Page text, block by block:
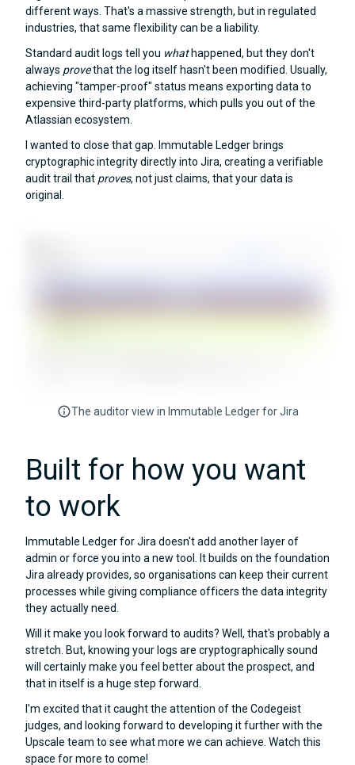
different ways. That's a massive strength, but in regulated
industries, that same flexibility can be a liability.
Standard audit logs tell you whathappened, but they don't
always provethat the log itself hasn't been modified. Usually,
achieving "tamper-proof" status means exporting data to
expensive third-party platforms, which pulls you out of the
Atlassian ecosystem.
I wanted to close that gap. Immutable Ledger brings
cryptographic integrity directly into Jira, creating a verifiable
audit trail that proves, not just claims, that your data is
original.
The auditor view in Immutable Ledger for Jira
Built for how you want
to work
Immutable Ledger for Jira doesn't add another layer of
admin or force you into a new tool. It builds on the foundation
Jira already provides, so organisations can keep their current
processes while giving compliance officers the data integrity
they actually need.
Will it make you look forward to audits? Well, that's probably a
stretch. But, knowing your logs are cryptographically sound
will certainly make you feel better about the prospect, and
that in itself is a huge step forward.
I'm excited that it caught the attention of the Codegeist
judges, and looking forward to developing it further with the
Upscale team to see what more we can achieve. Watch this
space for more to come!